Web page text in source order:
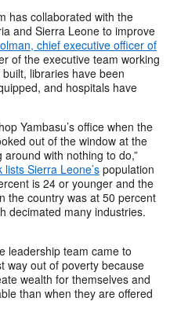
has collaborated with the
and Sierra Leone to improve
chief executive officer of
of the executive team working
libraries have been
and hospitals have
Yambasu’s office when the
out of the window at the
with nothing to do,”
Sierra Leone’s population
is 24 or younger and the
the country was at 50 percent
decimated many industries.
leadership team came to
way out of poverty because
wealth for themselves and
than when they are offered